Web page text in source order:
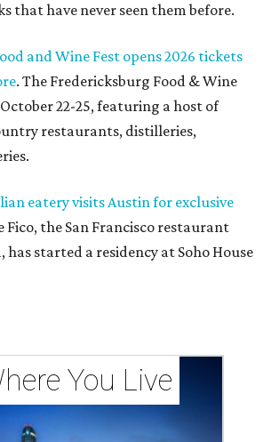
that have never seen them before.
and Wine Fest opens 2026 tickets
. The Fredericksburg Food & Wine
22-25, featuring a host of
restaurants, distilleries,
eatery visits Austin for exclusive
Fico, the San Francisco restaurant
started a residency at Soho House
You Live